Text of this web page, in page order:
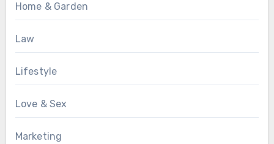
Home & Garden
Law
Lifestyle
Love & Sex
Marketing